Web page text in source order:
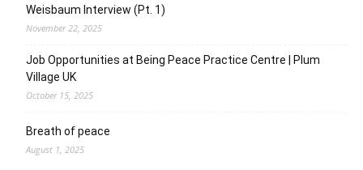
Weisbaum Interview (Pt. 1)
November 22, 2025
Job Opportunities at Being Peace Practice Centre | Plum
Village UK
October 15, 2025
Breath of peace
August 1, 2025